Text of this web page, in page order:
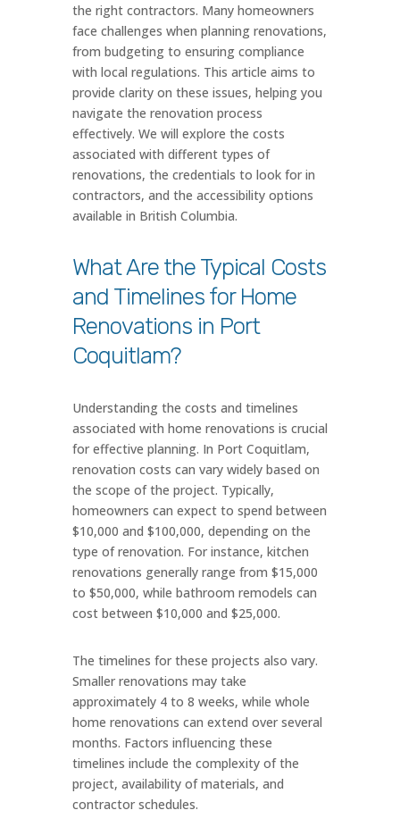
the right contractors. Many homeowners
face challenges when planning renovations,
from budgeting to ensuring compliance
with local regulations. This article aims to
provide clarity on these issues, helping you
navigate the renovation process
effectively. We will explore the costs
associated with different types of
renovations, the credentials to look for in
contractors, and the accessibility options
available in British Columbia.
What Are the Typical Costs
and Timelines for Home
Renovations in Port
Coquitlam?
Understanding the costs and timelines
associated with home renovations is crucial
for effective planning. In Port Coquitlam,
renovation costs can vary widely based on
the scope of the project. Typically,
homeowners can expect to spend between
$10,000 and $100,000, depending on the
type of renovation. For instance, kitchen
renovations generally range from $15,000
to $50,000, while bathroom remodels can
cost between $10,000 and $25,000.
The timelines for these projects also vary.
Smaller renovations may take
approximately 4 to 8 weeks, while whole
home renovations can extend over several
months. Factors influencing these
timelines include the complexity of the
project, availability of materials, and
contractor schedules.